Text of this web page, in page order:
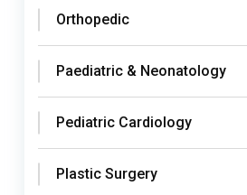
Orthopedic
Paediatric & Neonatology
Pediatric Cardiology
Plastic Surgery